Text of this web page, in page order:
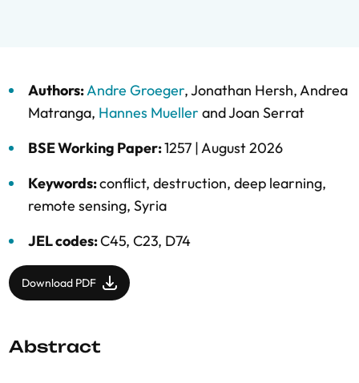
Authors:Andre Groeger,Jonathan Hersh,Andrea
Matranga, Hannes Mueller andJoan Serrat
BSE Working Paper:1257 |August 2026
Keywords:conflict, destruction, deep learning,
remote sensing, Syria
JEL codes:C45, C23, D74
Download PDF
Abstract